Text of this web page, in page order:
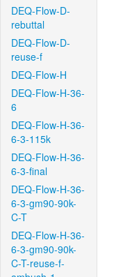
DEQ-Flow-D-
rebuttal
DEQ-Flow-D-
reuse-f
DEQ-Flow-H
DEQ-Flow-H-36-
6
DEQ-Flow-H-36-
6-3-115k
DEQ-Flow-H-36-
6-3-final
DEQ-Flow-H-36-
6-3-gm90-90k-
C-T
DEQ-Flow-H-36-
6-3-gm90-90k-
C-T-reuse-f-